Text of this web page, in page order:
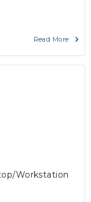
Read More
Workstation